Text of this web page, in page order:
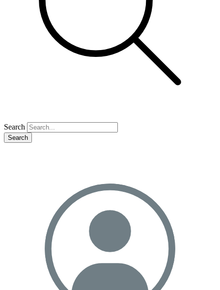
Search
Search